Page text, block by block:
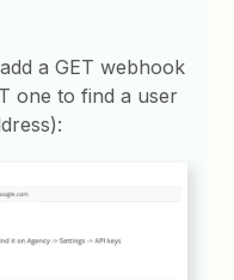
a GET webhook
one to find a user